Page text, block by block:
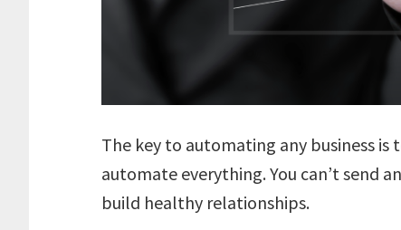
The key to automating any business is
automate everything. You can’t send
build healthy relationships.